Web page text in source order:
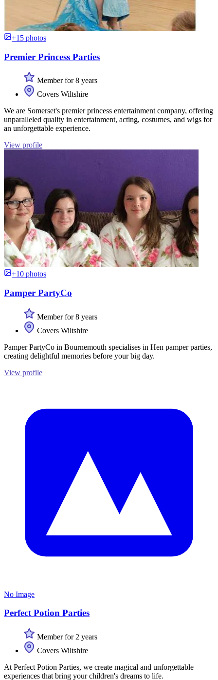
+15 photos
Premier Princess Parties
Member for 8 years
Covers Wiltshire
We are Somerset's premier princess entertainment company, offering
unparalleled quality in entertainment, acting, costumes, and wigs for
an unforgettable experience.
View profile
+10 photos
Pamper PartyCo
Member for 8 years
Covers Wiltshire
Pamper PartyCo in Bournemouth specialises in Hen pamper parties,
creating delightful memories before your big day.
View profile
No Image
Perfect Potion Parties
Member for 2 years
Covers Wiltshire
At Perfect Potion Parties, we create magical and unforgettable
experiences that bring your children's dreams to life.